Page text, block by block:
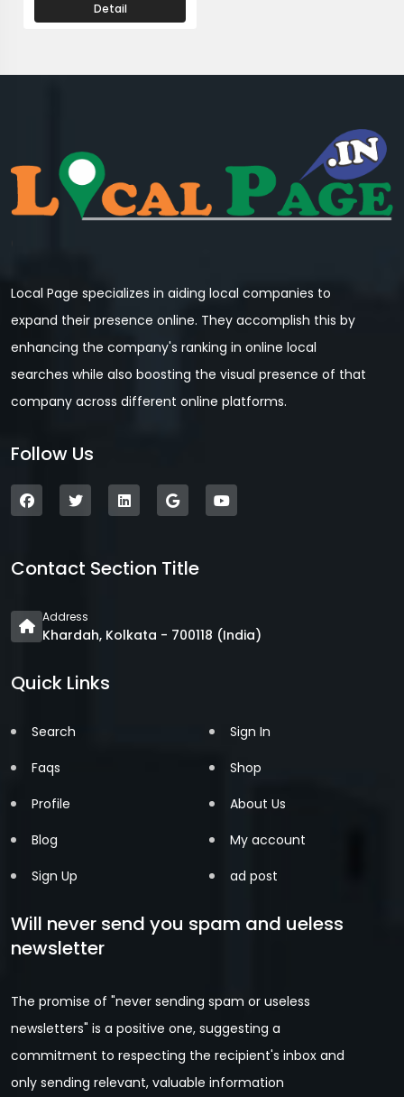
Detail
Local Page specializes in aiding local companies to
expand their presence online. They accomplish this by
enhancing the company's ranking in online local
searches while also boosting the visual presence of that
company across different online platforms.
Follow Us
Contact Section Title
Address
Khardah, Kolkata - 700118 (India)
Quick Links
Search
Faqs
Profile
Blog
Sign Up
Sign In
Shop
About Us
My account
ad post
Will never send you spam and ueless
newsletter
The promise of "never sending spam or useless
newsletters" is a positive one, suggesting a
commitment to respecting the recipient's inbox and
only sending relevant, valuable information